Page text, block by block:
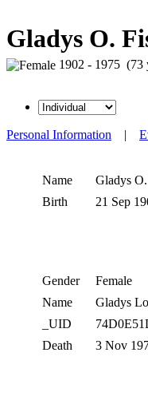
Gladys O.
1902 - 1975 (73
Personal Information |
Name Gladys O.
Birth
21 Sep
Gender
Female
Name
Gladys
_UID
Death
3 Nov